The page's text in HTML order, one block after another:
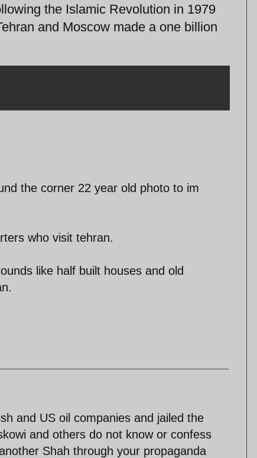
the Islamic Revolution in 1979
and Moscow made a one billion
the corner 22 year old photo to im
who visit tehran.
like half built houses and old
and US oil companies and jailed the
and others do not know or confess
Shah through your propaganda